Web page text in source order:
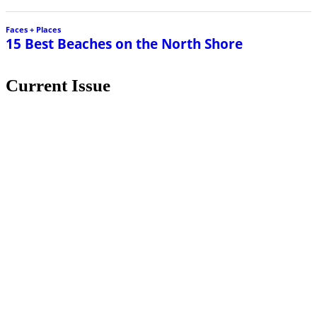
Current Issue